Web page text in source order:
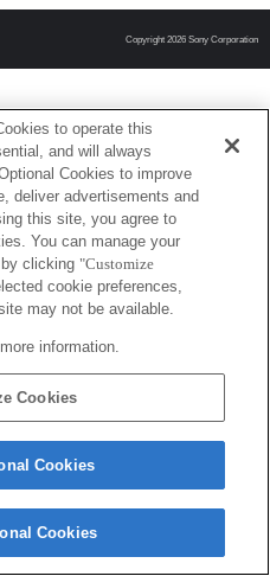
Copyright 2026 Sony Corporation
to operate this
and will always
Cookies to improve
deliver advertisements and
this site, you agree to
You can manage your
clicking "Customize
cookie preferences,
may not be available.
information.
Cookies
Cookies
Cookies